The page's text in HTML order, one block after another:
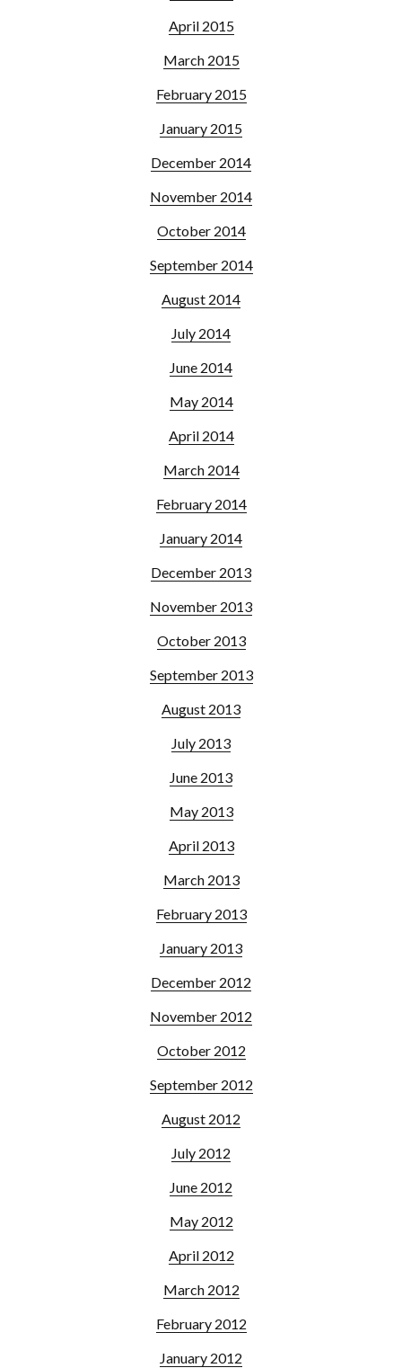
April 2015
March 2015
February 2015
January 2015
December 2014
November 2014
October 2014
September 2014
August 2014
July 2014
June 2014
May 2014
April 2014
March 2014
February 2014
January 2014
December 2013
November 2013
October 2013
September 2013
August 2013
July 2013
June 2013
May 2013
April 2013
March 2013
February 2013
January 2013
December 2012
November 2012
October 2012
September 2012
August 2012
July 2012
June 2012
May 2012
April 2012
March 2012
February 2012
January 2012